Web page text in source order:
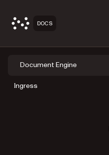
DOCS
Document Engine
Ingress